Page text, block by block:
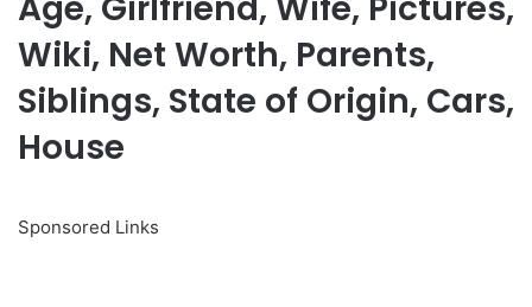
Age, Girlfriend, Wife, Pictures,
Wiki, Net Worth, Parents,
Siblings, State of Origin, Cars,
House
Sponsored Links